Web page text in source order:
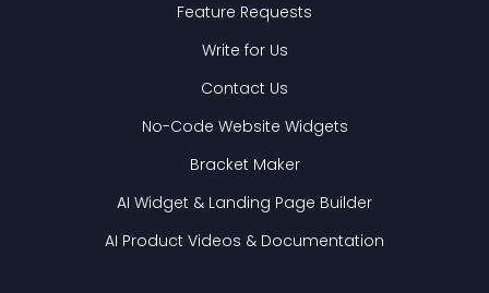
Feature Requests
Write for Us
Contact Us
No-Code Website Widgets
Bracket Maker
AI Widget & Landing Page Builder
AI Product Videos & Documentation